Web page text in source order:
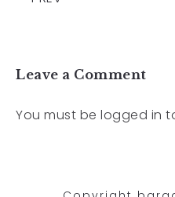
Leave a Comment
You must be logged in